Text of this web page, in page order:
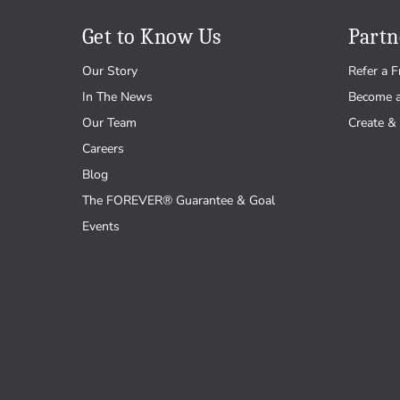
Get to Know Us
Our Story
In The News
Our Team
Careers
Blog
The FOREVER® Guarantee & Goal
Events
Refer a
Become
Create